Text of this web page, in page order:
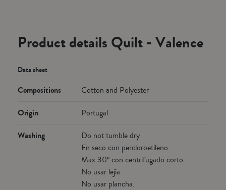
Product details Quilt - Valence
Data sheet
Compositions Cotton and Polyester
Origin Portugal
Washing
Do not tumble dry
En seco con percloroetileno.
Max.30º con centrifugado corto.
No usar lejía.
No usar plancha.